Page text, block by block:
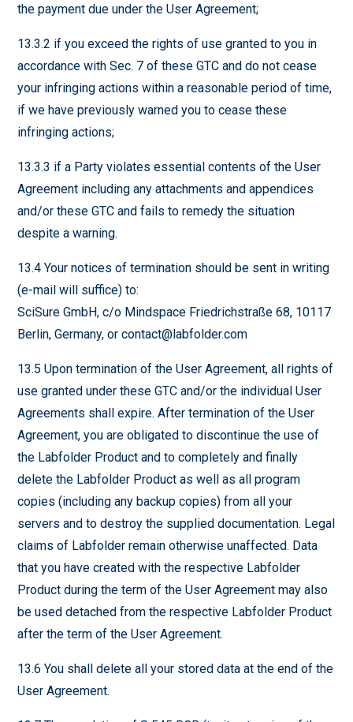
the payment due under the User Agreement;
13.3.2 if you exceed the rights of use granted to you in
accordance with Sec. 7 of these GTC and do not cease
your infringing actions within a reasonable period of time,
if we have previously warned you to cease these
infringing actions;
13.3.3 if a Party violates essential contents of the User
Agreement including any attachments and appendices
and/or these GTC and fails to remedy the situation
despite a warning.
13.4 Your notices of termination should be sent in writing
(e-mail will suffice) to:
SciSure GmbH, c/o Mindspace Friedrichstraße 68, 10117
Berlin, Germany, or contact@labfolder.com
13.5 Upon termination of the User Agreement, all rights of
use granted under these GTC and/or the individual User
Agreements shall expire. After termination of the User
Agreement, you are obligated to discontinue the use of
the Labfolder Product and to completely and finally
delete the Labfolder Product as well as all program
copies (including any backup copies) from all your
servers and to destroy the supplied documentation. Legal
claims of Labfolder remain otherwise unaffected. Data
that you have created with the respective Labfolder
Product during the term of the User Agreement may also
be used detached from the respective Labfolder Product
after the term of the User Agreement.
13.6 You shall delete all your stored data at the end of the
User Agreement.